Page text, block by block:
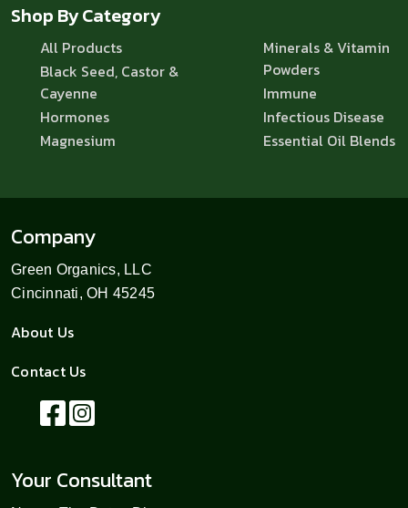
Shop By Category
All Products
Black Seed, Castor &
Cayenne
Hormones
Magnesium
Minerals & Vitamin
Powders
Immune
Infectious Disease
Essential Oil Blends
Company
Green Organics, LLC
Cincinnati, OH 45245
About Us
Contact Us
Your Consultant